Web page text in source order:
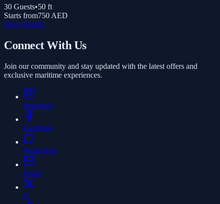
30 Guests•50 ft
Starts from750 AED
View Details
Connect With Us
Join our community and stay updated with the latest offers and
exclusive maritime experiences.
Instagram
Facebook
WhatsApp
Email
X